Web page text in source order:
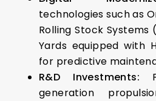
technologies such as
Rolling Stock Systems
Yards equipped with
for predictive
R&D Investments:
generation